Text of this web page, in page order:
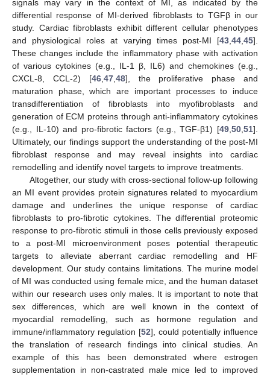
signals may vary in the context of MI, as indicated by the
differential response of MI-derived fibroblasts to TGFβ in our
study. Cardiac fibroblasts exhibit different cellular phenotypes
and physiological roles at varying times post-MI [43,44,45].
These changes include the inflammatory phase with activation
of various cytokines (e.g., IL-1 β, IL6) and chemokines (e.g.,
CXCL-8, CCL-2) [46,47,48], the proliferative phase and
maturation phase, which are important processes to induce
transdifferentiation of fibroblasts into myofibroblasts and
generation of ECM proteins through anti-inflammatory cytokines
(e.g., IL-10) and pro-fibrotic factors (e.g., TGF-β1) [49,50,51].
Ultimately, our findings support the understanding of the post-MI
fibroblast response and may reveal insights into cardiac
remodelling and identify novel targets to improve treatments.
Altogether, our study with cross-sectional follow-up following
an MI event provides protein signatures related to myocardium
damage and underlines the unique response of cardiac
fibroblasts to pro-fibrotic cytokines. The differential proteomic
response to pro-fibrotic stimuli in those cells previously exposed
to a post-MI microenvironment poses potential therapeutic
targets to alleviate aberrant cardiac remodelling and HF
development. Our study contains limitations. The murine model
of MI was conducted using female mice, and the human dataset
within our research uses only males. It is important to note that
sex differences, which are well known in the context of
myocardial remodelling, such as hormone regulation and
immune/inflammatory regulation [52], could potentially influence
the translation of research findings into clinical studies. An
example of this has been demonstrated where estrogen
supplementation in non-castrated male mice led to improved